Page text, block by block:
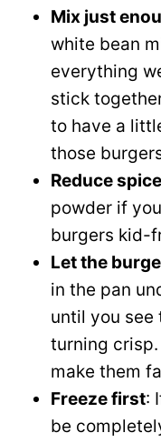
Mix just
white bean
everything
stick
to have a
those
Reduce spice
powder if
burgers kid-
Let the
in the pan
until you see
turning
make them
Freeze first:
be